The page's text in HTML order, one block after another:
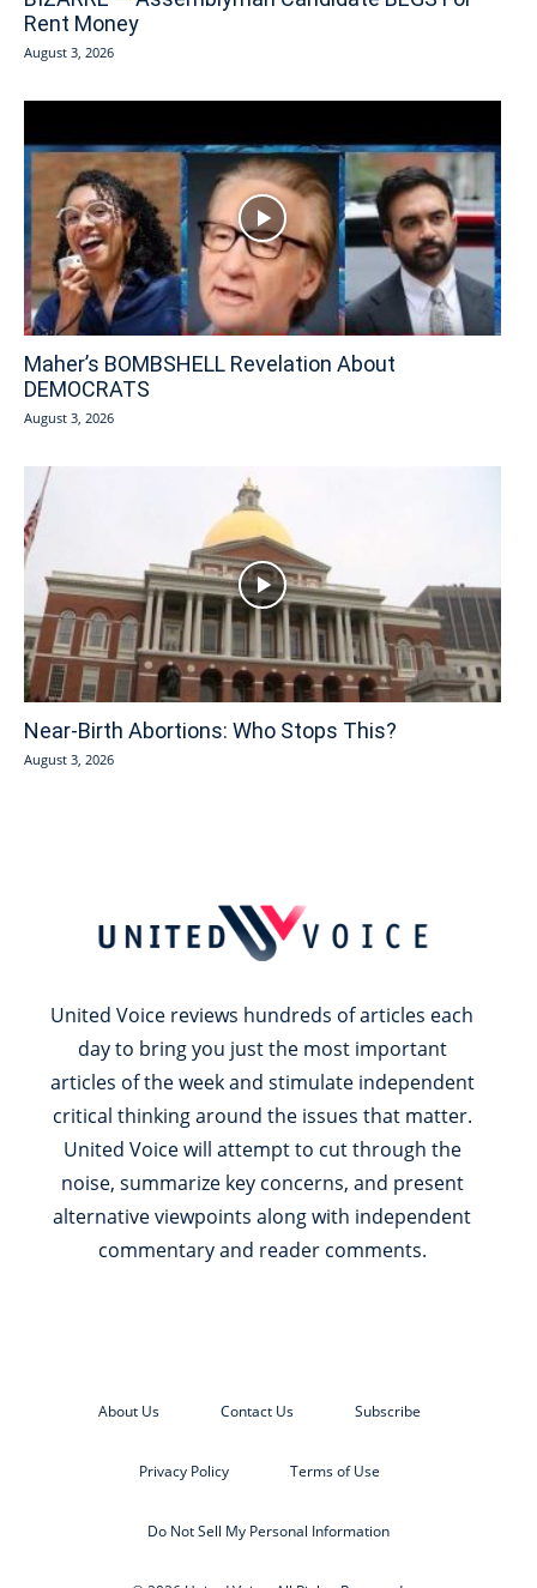
Rent Money
August 3, 2026
Maher’s BOMBSHELL Revelation About
DEMOCRATS
August 3, 2026
Near-Birth Abortions: Who Stops This?
August 3, 2026
United Voice reviews hundreds of articles each
day to bring you just the most important
articles of the week and stimulate independent
critical thinking around the issues that matter.
United Voice will attempt to cut through the
noise, summarize key concerns, and present
alternative viewpoints along with independent
commentary and reader comments.
About Us Contact Us Subscribe
Privacy Policy Terms of Use
Do Not Sell My Personal Information